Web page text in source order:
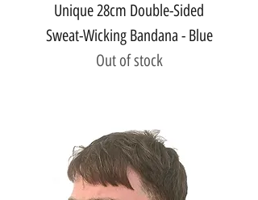
Unique 28cm Double-Sided
Sweat-Wicking Bandana - Blue
Out of stock